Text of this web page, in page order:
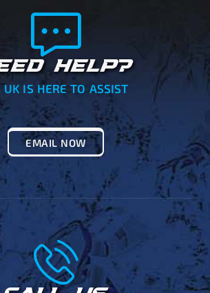
HELP?
UK IS HERE TO ASSIST
EMAIL NOW